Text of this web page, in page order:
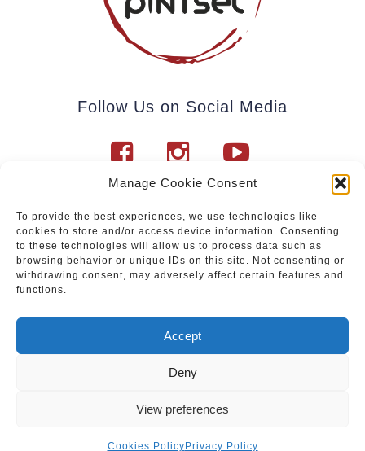
Manage Cookie Consent
To provide the best experiences, we use technologies like
cookies to store and/or access device information. Consenting
to these technologies will allow us to process data such as
browsing behavior or unique IDs on this site. Not consenting or
withdrawing consent, may adversely affect certain features and
functions.
Accept
Deny
View preferences
Cookies Policy Privacy Policy
Follow Us on Social Media
Subscribe to our newsletter.
Privacy Policy |Cookies Policy